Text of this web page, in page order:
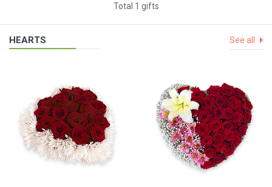
Total 1 gifts
HEARTS See all